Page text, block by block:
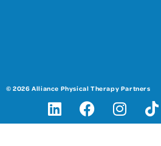
© 2026 Alliance Physical Therapy Partners